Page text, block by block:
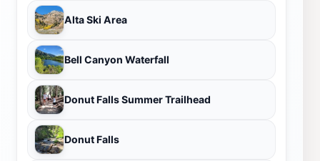
Alta Ski Area
Bell Canyon Waterfall
Donut Falls Summer Trailhead
Donut Falls